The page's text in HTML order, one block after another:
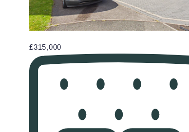
£315,000